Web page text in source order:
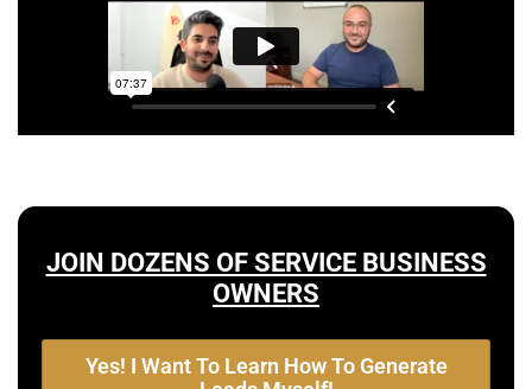
JOIN DOZENS OF SERVICE BUSINESS
OWNERS
Yes! I Want To Learn How To Generate